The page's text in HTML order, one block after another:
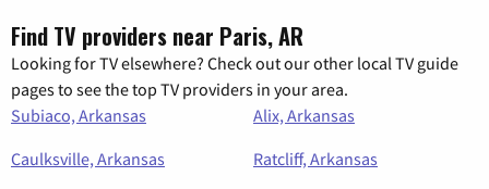
Find TV providers near Paris, AR
Looking for TV elsewhere? Check out our other local TV guide
pages to see the top TV providers in your area.
Subiaco, Arkansas
Alix, Arkansas
Caulksville, Arkansas
Ratcliff, Arkansas